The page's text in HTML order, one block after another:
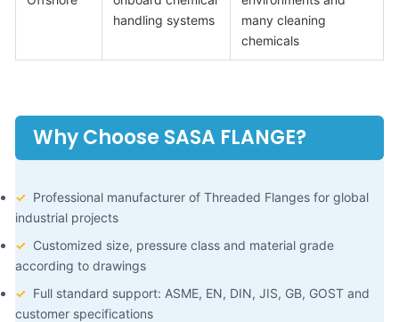
handling systems
many cleaning
chemicals
Why Choose SASA FLANGE?
✓ Professional manufacturer of Threaded Flanges for global
industrial projects
✓ Customized size, pressure class and material grade
according to drawings
✓ Full standard support: ASME, EN, DIN, JIS, GB, GOST and
customer specifications